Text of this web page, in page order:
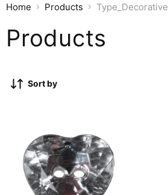
Home Products Type_Decorative
Products
Sort by